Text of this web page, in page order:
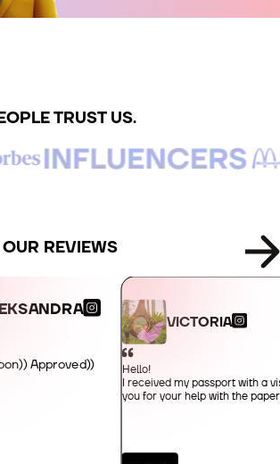
TRUST US.
OUR REVIEWS
Approved))
VICTORIA
Hello!
I received my passport with a
you for your help with the